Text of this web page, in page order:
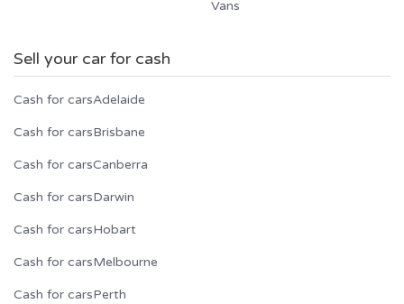
Vans
Sell your car for cash
Cash for carsAdelaide
Cash for carsBrisbane
Cash for carsCanberra
Cash for carsDarwin
Cash for carsHobart
Cash for carsMelbourne
Cash for carsPerth